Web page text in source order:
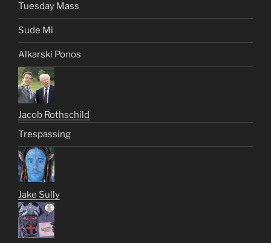
Tuesday Mass
Sude Mi
Alkarski Ponos
Jacob Rothschild
Trespassing
Jake Sully